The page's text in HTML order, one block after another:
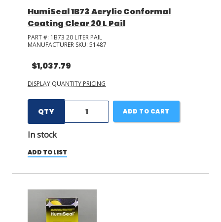
HumiSeal 1B73 Acrylic Conformal
Coating Clear 20 L Pail
PART #: 1B73 20 LITER PAIL
MANUFACTURER SKU: 51487
$1,037.79
DISPLAY QUANTITY PRICING
QTY
In stock
ADD TO CART
ADD TO LIST